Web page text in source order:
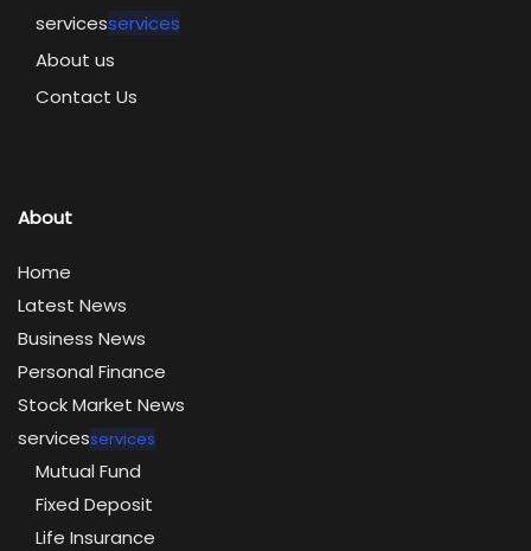
servicesservices
About us
Contact Us
About
Home
Latest News
Business News
Personal Finance
Stock Market News
servicesservices
Mutual Fund
Fixed Deposit
Life Insurance